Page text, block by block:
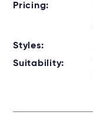
Pricing:
Styles:
Suitability: